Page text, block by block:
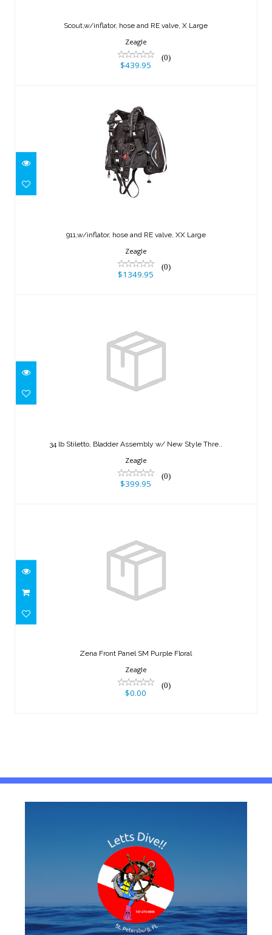
$439.95
Scout,w/inflator, hose and RE valve, X Large
Zeagle
(0)
$439.95
$1349.95
911,w/inflator, hose and RE valve, XX Large
Zeagle
(0)
$1349.95
$399.95
34 lb Stiletto, Bladder Assembly w/ New Style Thre..
Zeagle
(0)
$399.95
Zena Front Panel SM Purple Floral
Zeagle
(0)
$0.00